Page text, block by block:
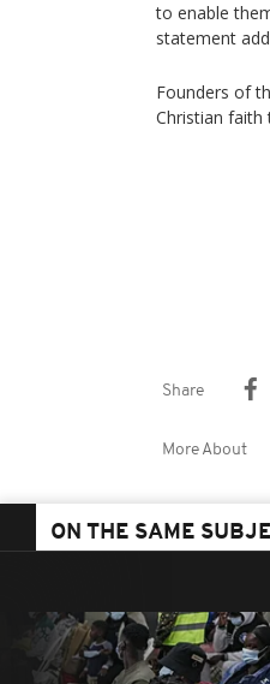
to enable
statement
Founders of
Christian faith
Share
More About
ON THE SAME